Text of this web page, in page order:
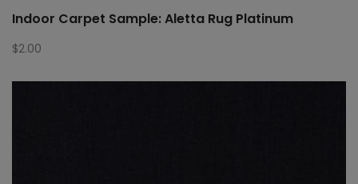
Indoor Carpet Sample: Aletta Rug Platinum
$2.00